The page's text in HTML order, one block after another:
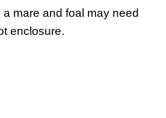
mare and foal may need
enclosure.